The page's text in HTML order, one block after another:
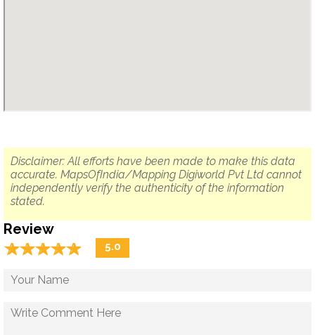
Disclaimer: All efforts have been made to make this data
accurate. MapsOfIndia/Mapping Digiworld Pvt Ltd cannot
independently verify the authenticity of the information
stated.
Review
☆☆☆☆☆
★★★★★ 5.0